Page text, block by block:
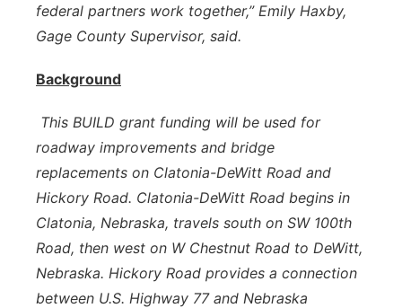
federal partners work together,” Emily Haxby,
Gage County Supervisor, said.
Background
This BUILD grant funding will be used for
roadway improvements and bridge
replacements on Clatonia-DeWitt Road and
Hickory Road. Clatonia-DeWitt Road begins in
Clatonia, Nebraska, travels south on SW 100th
Road, then west on W Chestnut Road to DeWitt,
Nebraska. Hickory Road provides a connection
between U.S. Highway 77 and Nebraska